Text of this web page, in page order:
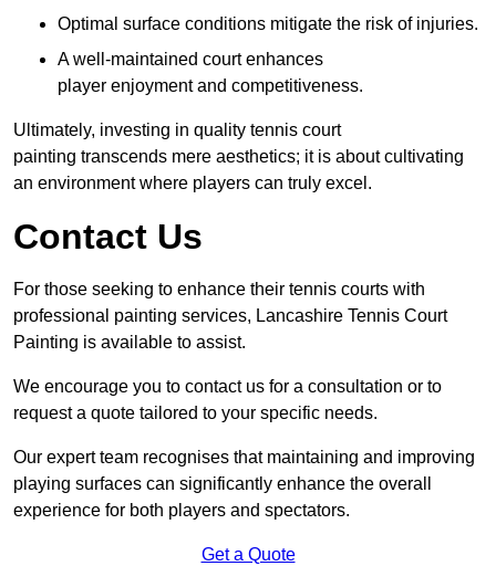
Optimal surface conditions mitigate the risk of injuries.
A well-maintained court enhances
player enjoyment and competitiveness.
Ultimately, investing in quality tennis court
painting transcends mere aesthetics; it is about cultivating
an environment where players can truly excel.
Contact Us
For those seeking to enhance their tennis courts with
professional painting services, Lancashire Tennis Court
Painting is available to assist.
We encourage you to contact us for a consultation or to
request a quote tailored to your specific needs.
Our expert team recognises that maintaining and improving
playing surfaces can significantly enhance the overall
experience for both players and spectators.
Get a Quote